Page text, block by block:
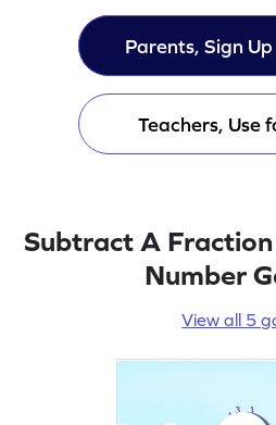
Parents, Sign
Teachers, Use
Subtract A
Number
View all 5